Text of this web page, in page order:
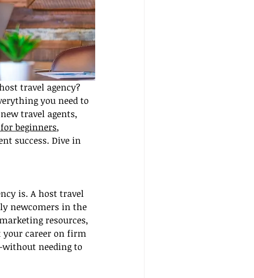
travel agency?
you need to
travel agents,
beginners,
success. Dive in
is. A host travel
newcomers in the
resources,
your career on firm
needing to